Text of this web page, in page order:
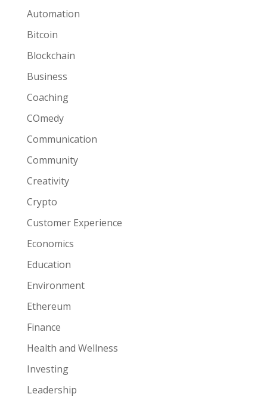
Automation
Bitcoin
Blockchain
Business
Coaching
COmedy
Communication
Community
Creativity
Crypto
Customer Experience
Economics
Education
Environment
Ethereum
Finance
Health and Wellness
Investing
Leadership